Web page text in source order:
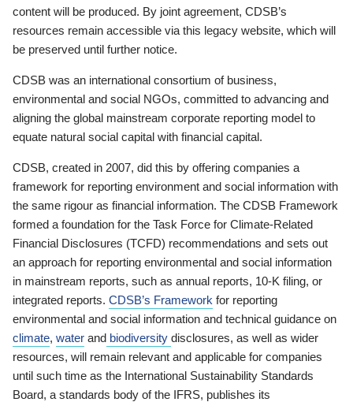
content will be produced. By joint agreement, CDSB’s
resources remain accessible via this legacy website, which will
be preserved until further notice.
CDSB was an international consortium of business,
environmental and social NGOs, committed to advancing and
aligning the global mainstream corporate reporting model to
equate natural social capital with financial capital.
CDSB, created in 2007, did this by offering companies a
framework for reporting environment and social information with
the same rigour as financial information. The CDSB Framework
formed a foundation for the Task Force for Climate-Related
Financial Disclosures (TCFD) recommendations and sets out
an approach for reporting environmental and social information
in mainstream reports, such as annual reports, 10-K filing, or
integrated reports. CDSB’s Framework for reporting
environmental and social information and technical guidance on
climate, water and biodiversity disclosures, as well as wider
resources, will remain relevant and applicable for companies
until such time as the International Sustainability Standards
Board, a standards body of the IFRS, publishes its